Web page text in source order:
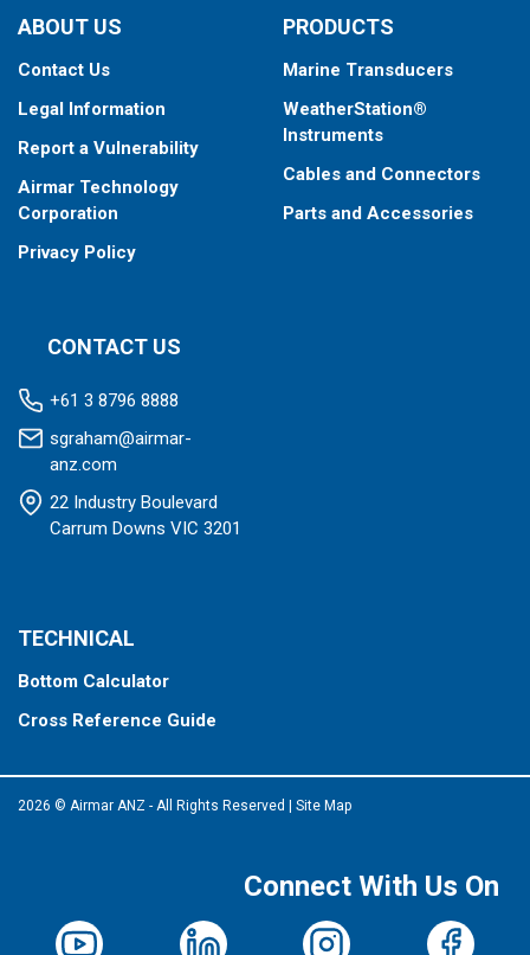
ABOUT US
Contact Us
Legal Information
Report a Vulnerability
Airmar Technology
Corporation
Privacy Policy
PRODUCTS
Marine Transducers
WeatherStation®
Instruments
Cables and Connectors
Parts and Accessories
CONTACT US
+61 3 8796 8888
sgraham@airmar-
anz.com
22 Industry Boulevard
Carrum Downs VIC 3201
TECHNICAL
Bottom Calculator
Cross Reference Guide
2026 © Airmar ANZ - All Rights Reserved Site Map
Connect With Us On